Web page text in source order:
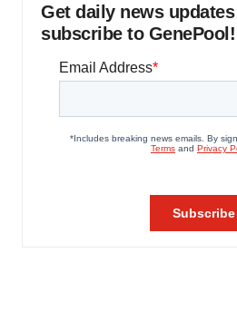
Get daily news
subscribe to GenePool!